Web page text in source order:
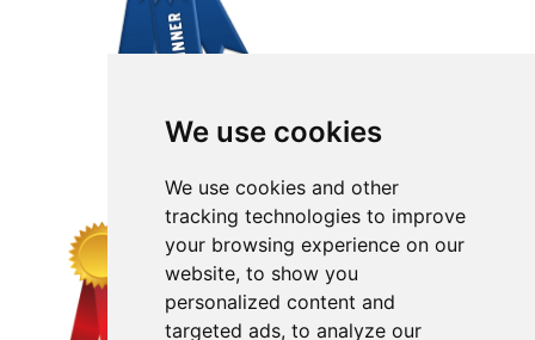
We use cookies
We use cookies and other
tracking technologies to improve
your browsing experience on our
website, to show you
personalized content and
targeted ads, to analyze our